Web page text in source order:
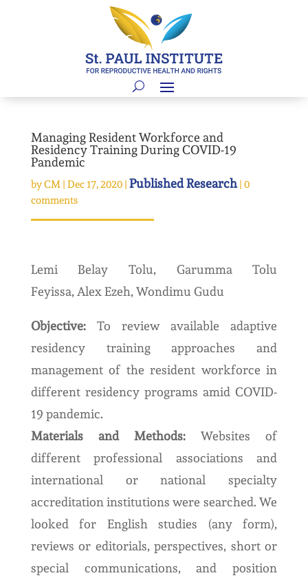
Managing Resident Workforce and
Residency Training During COVID-19
Pandemic
byCM| Dec 17, 2020| Published Research| 0
comments
Lemi Belay Tolu, Garumma Tolu
Feyissa, Alex Ezeh, Wondimu Gudu
Objective:To review available adaptive
residency training approaches and
management of the resident workforce in
different residency programs amid COVID-
19 pandemic.
Materials and Methods: Websites of
different professional associations and
international or national specialty
accreditation institutions were searched. We
looked for English studies (any form),
reviews or editorials, perspectives, short or
special communications, and position